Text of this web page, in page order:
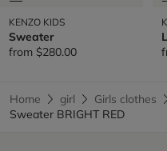
KENZO KIDS
Sweater
from $280.00
Home girl Girls clothes
Sweater BRIGHT RED